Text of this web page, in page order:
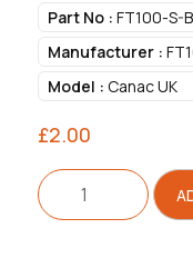
Part No : FT100-S-
Manufacturer :
Model : Canac UK
£2.00
Bracket
For
Blade